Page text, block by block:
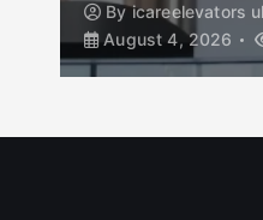
Byicareelevators
August 4, 2026